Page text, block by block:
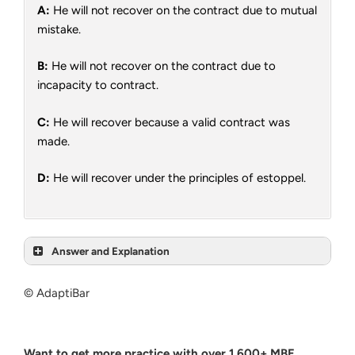
A: He will not recover on the contract due to mutual
mistake.
B: He will not recover on the contract due to
incapacity to contract.
C: He will recover because a valid contract was
made.
D: He will recover under the principles of estoppel.
Answer and Explanation
© AdaptiBar